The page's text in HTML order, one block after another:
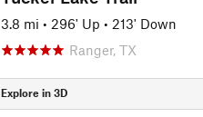
3.8 mi • 296' Up • 213' Down
Ranger, TX
Explore in 3D